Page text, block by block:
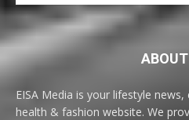
EISA Media is your lifestyle
health & fashion website. We